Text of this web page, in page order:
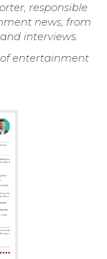
responsible
news, from
interviews.
entertainment